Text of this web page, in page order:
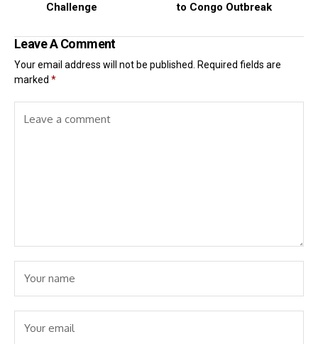
Challenge to Congo Outbreak
Leave A Comment
Your email address will not be published. Required fields are
marked *